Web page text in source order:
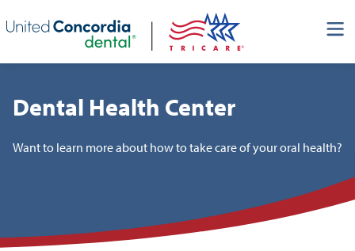
Skip header navigation and go straight to the page's main
content
Dental Health Center
Want to learn more about how to take care of your oral health?